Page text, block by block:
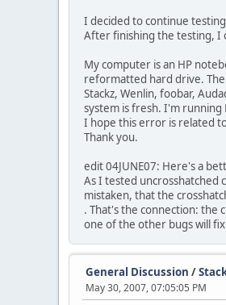
I decided to continue
After finishing the testing, I
My computer is an HP
reformatted hard drive.
Stackz, Wenlin, foobar,
system is fresh. I'm running
I hope this error is related
Thank you.
edit 04JUNE07: Here's a
As I tested uncrosshatched
mistaken, that the
. That's the connection: the
one of the other bugs will
General Discussion /
May 30, 2007, 07:05:05 PM